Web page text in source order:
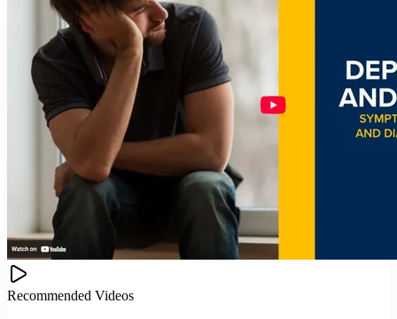
Recommended Videos